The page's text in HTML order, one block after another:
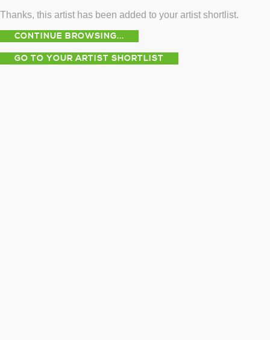
Thanks, this artist has been added to your artist shortlist.
CONTINUE BROWSING...
GO TO YOUR ARTIST SHORTLIST